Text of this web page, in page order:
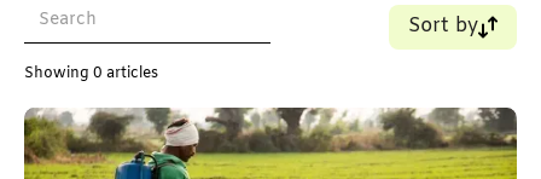
Sort by
Name (Z-A)
Old - New
New - Old
Showing 0 articles